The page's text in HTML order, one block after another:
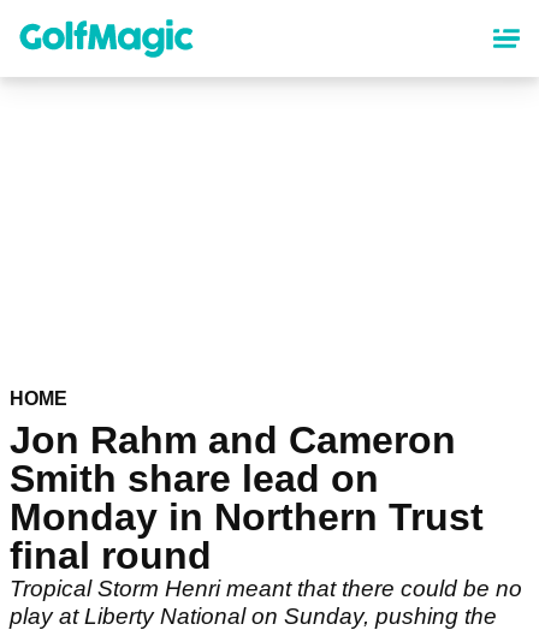
content
HOME
Jon Rahm and Cameron
Smith share lead on
Monday in Northern Trust
final round
Tropical Storm Henri meant that there could be no
play at Liberty National on Sunday, pushing the